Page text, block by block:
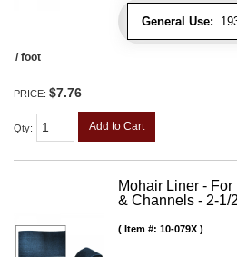
General Use:
/ foot
PRICE: $7.76
Qty: Add to Cart
Mohair Liner -
& Channels - 2-1/
Item #: 10-079X